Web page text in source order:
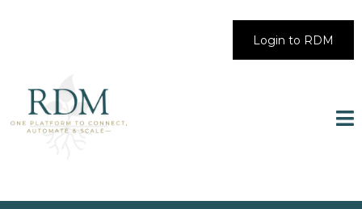
Login to RDM